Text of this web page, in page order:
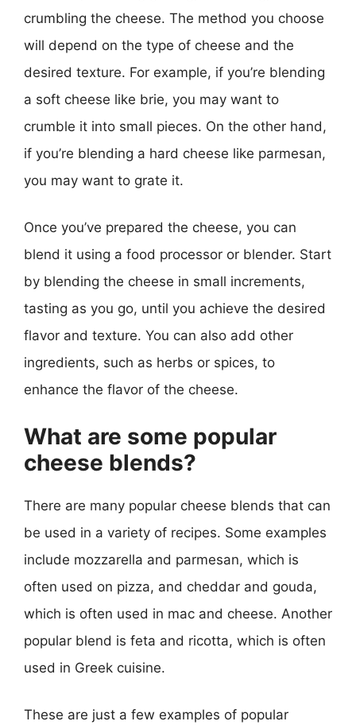
crumbling the cheese. The method you choose
will depend on the type of cheese and the
desired texture. For example, if you’re blending
a soft cheese like brie, you may want to
crumble it into small pieces. On the other hand,
if you’re blending a hard cheese like parmesan,
you may want to grate it.
Once you’ve prepared the cheese, you can
blend it using a food processor or blender. Start
by blending the cheese in small increments,
tasting as you go, until you achieve the desired
flavor and texture. You can also add other
ingredients, such as herbs or spices, to
enhance the flavor of the cheese.
What are some popular
cheese blends?
There are many popular cheese blends that can
be used in a variety of recipes. Some examples
include mozzarella and parmesan, which is
often used on pizza, and cheddar and gouda,
which is often used in mac and cheese. Another
popular blend is feta and ricotta, which is often
used in Greek cuisine.
These are just a few examples of popular